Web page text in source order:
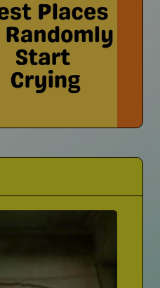
I'm Okay